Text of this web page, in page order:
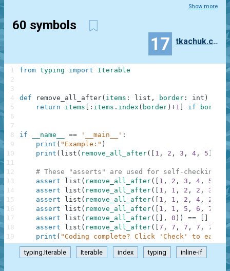
Show more
60 symbols
17 tkachuk.constantine
from typing import Iterable
def remove_all_after( items : list , border : int )
return
items : items . index ( border ) +1 if border
if __name__ == '__main__' :
print ( "Example:" )
print ( list ( remove_all_after( 1 , 2 , 3 , 4 , 5 )
# These "asserts" are used for self-checking
assert
list ( remove_all_after( 1 , 2 , 3 , 4 , 5 3
assert
list ( remove_all_after( 1 , 1 , 2 , 2 , 3 ]
assert
list ( remove_all_after( 1 , 1 , 2 , 4 , 2
,
assert
list ( remove_all_after( 1 , 1 , 5 , 6 , 7
assert
list ( remove_all_after( , 0 ) ) ==
assert
list ( remove_all_after( 7 , 7 , 7 , 7 , 7
,
print ( "Coding complete? Click 'Check' to earn
1
2
3
4
5
6
7
8
9
10
11
12
13
14
15
16
17
18
19
typing.Iterable Iterable index typing inline-if